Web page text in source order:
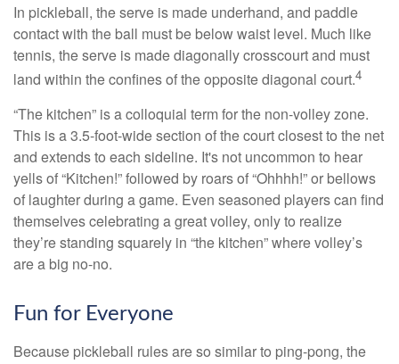
In pickleball, the serve is made underhand, and paddle
contact with the ball must be below waist level. Much like
tennis, the serve is made diagonally crosscourt and must
land within the confines of the opposite diagonal court.4
“The kitchen” is a colloquial term for the non-volley zone.
This is a 3.5-foot-wide section of the court closest to the net
and extends to each sideline. It's not uncommon to hear
yells of “Kitchen!” followed by roars of “Ohhhh!” or bellows
of laughter during a game. Even seasoned players can find
themselves celebrating a great volley, only to realize
they’re standing squarely in “the kitchen” where volley’s
are a big no-no.
Fun for Everyone
Because pickleball rules are so similar to ping-pong, the